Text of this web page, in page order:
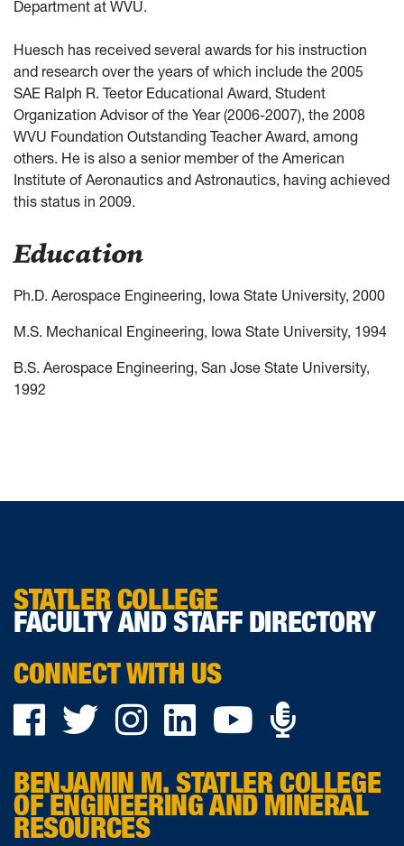
Department at WVU.
Huesch has received several awards for his instruction
and research over the years of which include the 2005
SAE Ralph R. Teetor Educational Award, Student
Organization Advisor of the Year (2006-2007), the 2008
WVU Foundation Outstanding Teacher Award, among
others. He is also a senior member of the American
Institute of Aeronautics and Astronautics, having achieved
this status in 2009.
Education
Ph.D. Aerospace Engineering, Iowa State University, 2000
M.S. Mechanical Engineering, Iowa State University, 1994
B.S. Aerospace Engineering, San Jose State University,
1992
STATLER COLLEGE
FACULTY AND STAFF DIRECTORY
CONNECT WITH US
Facebook
TwitterInstagram
LinkedInYouTube
BENJAMIN M. STATLER COLLEGE
OF ENGINEERING AND MINERAL
RESOURCES